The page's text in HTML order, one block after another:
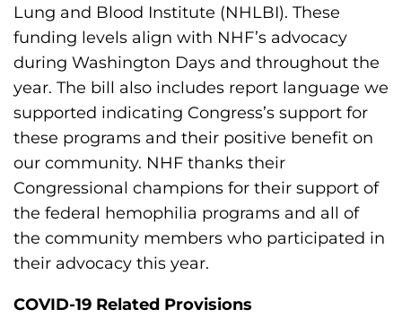
Lung and Blood Institute (NHLBI). These
funding levels align with NHF’s advocacy
during Washington Days and throughout the
year. The bill also includes report language we
supported indicating Congress’s support for
these programs and their positive benefit on
our community. NHF thanks their
Congressional champions for their support of
the federal hemophilia programs and all of
the community members who participated in
their advocacy this year.
COVID-19 Related Provisions